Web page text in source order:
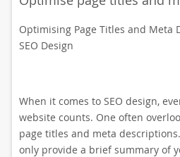
Optimising Page Titles and Meta
SEO Design
When it comes to SEO design,
website counts. One often
page titles and meta
only provide a brief summary of